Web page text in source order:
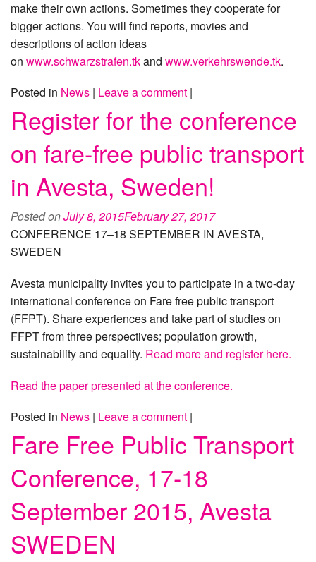
make their own actions. Sometimes they cooperate for
bigger actions. You will find reports, movies and
descriptions of action ideas
on www.schwarzstrafen.tkand www.verkehrswende.tk.
Posted in News | Leave a comment |
Register for the conference
on fare-free public transport
in Avesta, Sweden!
Posted onJuly 8, 2015February 27, 2017
CONFERENCE 17–18 SEPTEMBER IN AVESTA,
SWEDEN
Avesta municipality invites you to participate in a two-day
international conference on Fare free public transport
(FFPT). Share experiences and take part of studies on
FFPT from three perspectives; population growth,
sustainability and equality. Read more and register here.
Read the paper presented at the conference.
Posted in News | Leave a comment |
Fare Free Public Transport
Conference, 17-18
September 2015, Avesta
SWEDEN